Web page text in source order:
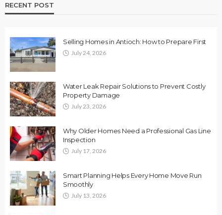
RECENT POST
Selling Homes in Antioch: How to Prepare First
July 24, 2026
Water Leak Repair Solutions to Prevent Costly
Property Damage
July 23, 2026
Why Older Homes Need a Professional Gas Line
Inspection
July 17, 2026
Smart Planning Helps Every Home Move Run
Smoothly
July 13, 2026